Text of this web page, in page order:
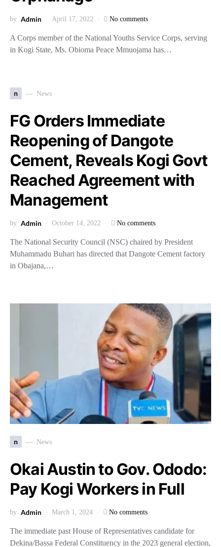
by Admin April 17, 2022 No comments
A Corps member of the National Youths Service Corps, serving
in Kogi State, Ms. Obioma Peace Mmuojama has…
n News
FG Orders Immediate
Reopening of Dangote
Cement, Reveals Kogi Govt
Reached Agreement with
Management
by Admin October 14, 2022 No comments
The National Security Council (NSC) chaired by President
Muhammadu Buhari has directed that Dangote Cement factory
in Obajana,…
n News
Okai Austin to Gov. Ododo:
Pay Kogi Workers in Full
by Admin March 1, 2024 No comments
The immediate past House of Representatives candidate for
Dekina/Bassa Federal Constituency in the 2023 general election,